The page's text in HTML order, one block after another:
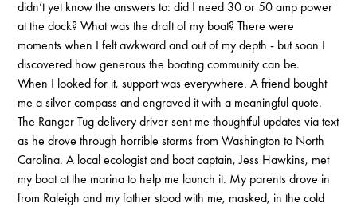
didn’t yet know the answers to: did I need 30 or 50 amp power
at the dock? What was the draft of my boat? There were
moments when I felt awkward and out of my depth - but soon I
discovered how generous the boating community can be.
When I looked for it, support was everywhere. A friend bought
me a silver compass and engraved it with a meaningful quote.
The Ranger Tug delivery driver sent me thoughtful updates via text
as he drove through horrible storms from Washington to North
Carolina. A local ecologist and boat captain, Jess Hawkins, met
my boat at the marina to help me launch it. My parents drove in
from Raleigh and my father stood with me, masked, in the cold